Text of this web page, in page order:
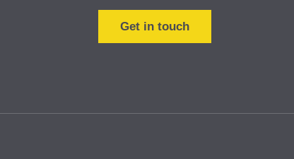
Get in touch